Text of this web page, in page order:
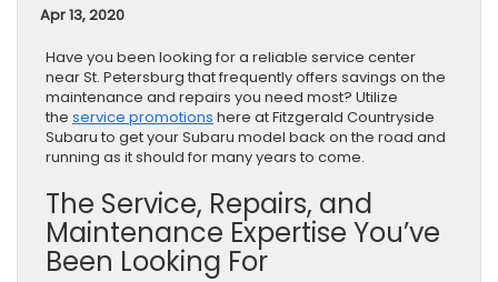
Apr 13, 2020
Have you been looking for a reliable service center
near St. Petersburg that frequently offers savings on the
maintenance and repairs you need most? Utilize
the service promotions here at Fitzgerald Countryside
Subaru to get your Subaru model back on the road and
running as it should for many years to come.
The Service, Repairs, and
Maintenance Expertise You’ve
Been Looking For